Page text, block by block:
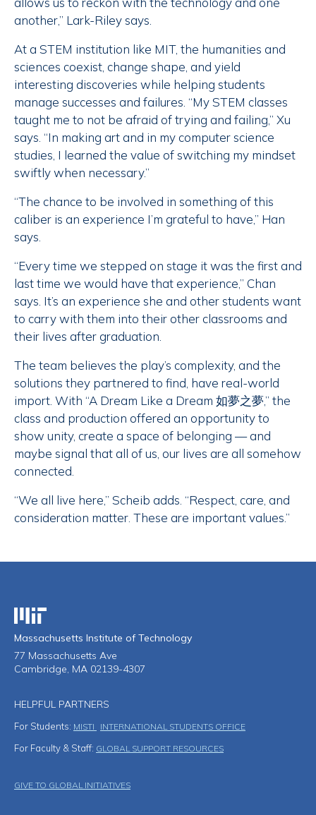
another,” Lark-Riley says.
At a STEM institution like MIT, the humanities and
sciences coexist, change shape, and yield
interesting discoveries while helping students
manage successes and failures. “My STEM classes
taught me to not be afraid of trying and failing,” Xu
says. “In making art and in my computer science
studies, I learned the value of switching my mindset
swiftly when necessary.”
“The chance to be involved in something of this
caliber is an experience I’m grateful to have,” Han
says.
“Every time we stepped on stage it was the first and
last time we would have that experience,” Chan
says. It’s an experience she and other students want
to carry with them into their other classrooms and
their lives after graduation.
The team believes the play’s complexity, and the
solutions they partnered to find, have real-world
import. With “A Dream Like a Dream 如夢之夢,” the
class and production offered an opportunity to
show unity, create a space of belonging — and
maybe signal that all of us, our lives are all somehow
connected.
“We all live here,” Scheib adds. “Respect, care, and
consideration matter. These are important values.”
Massachusetts Institute of Technology
Massachusetts Institute of Technology
77 Massachusetts Ave
Cambridge, MA 02139-4307
HELPFUL PARTNERS
For Students: MISTI INTERNATIONAL STUDENTS OFFICE
For Faculty & Staff: GLOBAL SUPPORT RESOURCES
Footer Menu
GIVE TO GLOBAL INITIATIVES